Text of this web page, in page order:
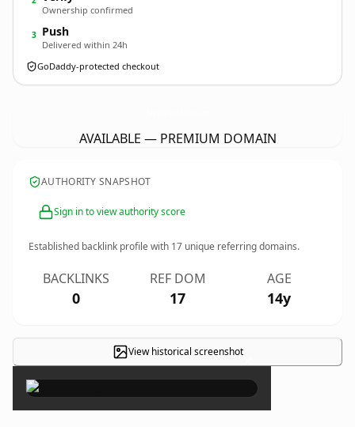
Ownership confirmed
3 Push
Delivered within 24h
GoDaddy-protected checkout
AVAILABLE — PREMIUM DOMAIN
AUTHORITY SNAPSHOT
Sign in to view authority score
Established backlink profile with 17 unique referring domains.
BACKLINKS
0
REF DOM
17
AGE
14y
View historical screenshot×